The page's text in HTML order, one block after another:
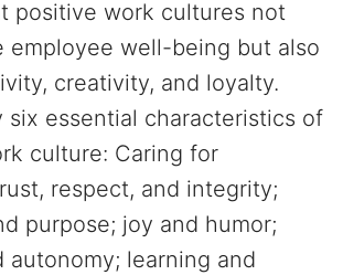
positive work cultures not
employee well-being but also
creativity, and loyalty.
six essential characteristics of
culture: Caring for
respect, and integrity;
purpose; joy and humor;
learning and